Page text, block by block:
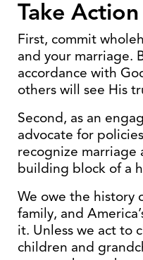
Take Action
First, commit
and your marriage.
accordance with
others will see His
Second, as an
advocate for
recognize marriage
building block of a
We owe the history
family, and
it. Unless we act to
children and